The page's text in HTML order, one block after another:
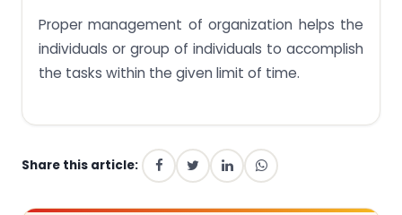
Proper management of organization helps the
individuals or group of individuals to accomplish
the tasks within the given limit of time.
Share this article: